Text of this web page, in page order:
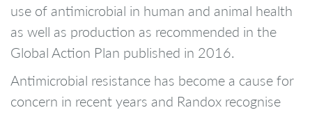
use of antimicrobial in human and animal health
as well as production as recommended in the
Global Action Plan published in 2016.
Antimicrobial resistance has become a cause for
concern in recent years and Randox recognise